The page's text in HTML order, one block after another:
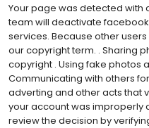
Your page was detected with
team will deactivate
services. Because other
our copyright term. . Sharing
copyright . Using fake photos
Communicating with others
adverting and other acts that
your account was improperly
review the decision by